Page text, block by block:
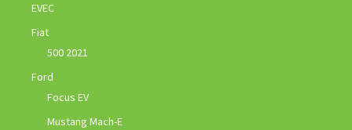
EVEC
Fiat
500 2021
Ford
Focus EV
Mustang Mach-E